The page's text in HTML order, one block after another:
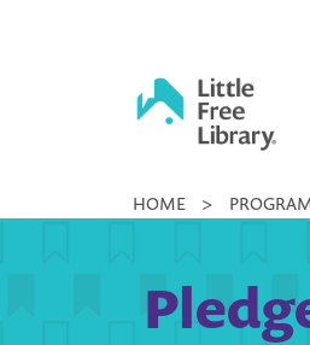
Little
Library
HOME >